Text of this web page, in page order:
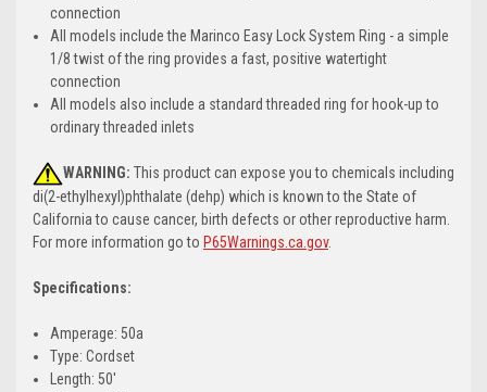
connection
All models include the Marinco Easy Lock System Ring - a simple
1/8 twist of the ring provides a fast, positive watertight
connection
All models also include a standard threaded ring for hook-up to
ordinary threaded inlets
WARNING: This product can expose you to chemicals including
di(2-ethylhexyl)phthalate (dehp) which is known to the State of
California to cause cancer, birth defects or other reproductive harm.
For more information go to P65Warnings.ca.gov.
Specifications:
Amperage: 50a
Type: Cordset
Length: 50'